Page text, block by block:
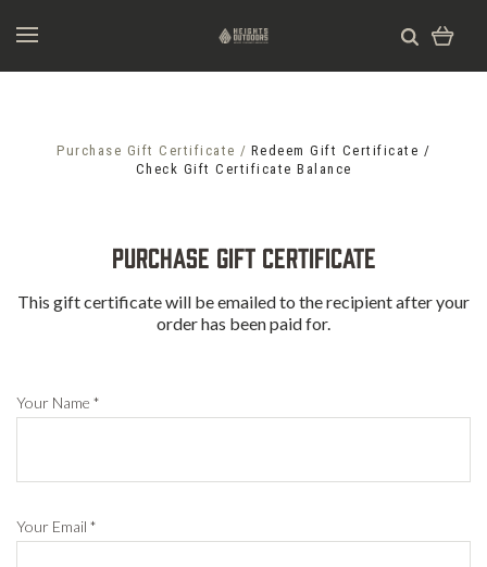
Purchase Gift Certificate
Redeem Gift Certificate
Check Gift Certificate Balance
Purchase Gift Certificate
This gift certificate will be emailed to the recipient after your
order has been paid for.
Your Name *
Your Email *